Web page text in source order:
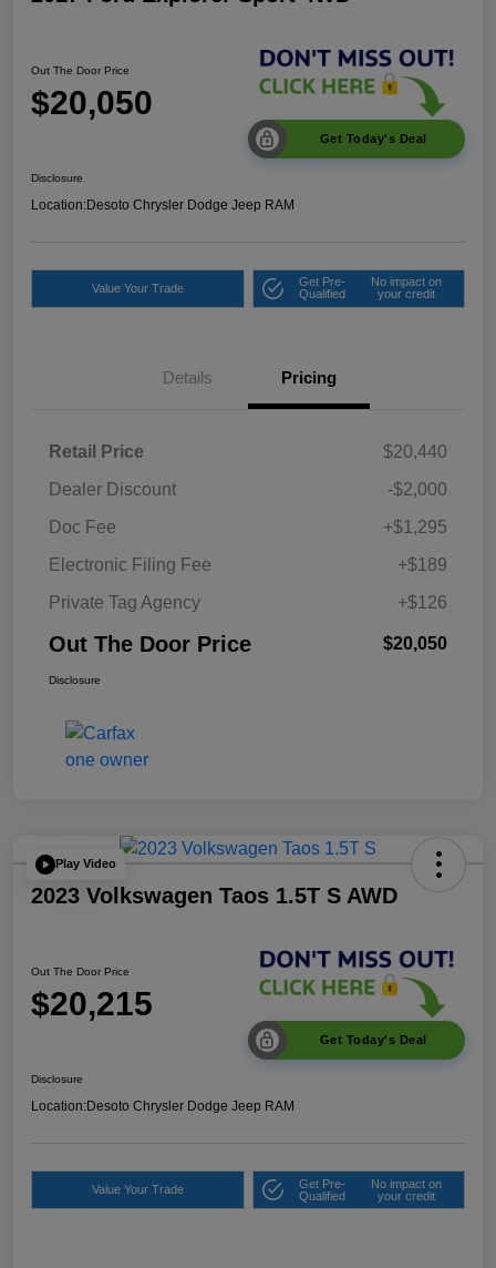
Out The Door Price
$20,050
Get Today's Deal
Disclosure
Location:Desoto Chrysler Dodge Jeep RAM
Value Your Trade
Get Pre-
Qualified
No impact on
your credit
Details Pricing
Retail Price
$20,440
Dealer Discount
-$2,000
Doc Fee
+$1,295
Electronic Filing Fee
+$189
Private Tag Agency
+$126
Out The Door Price $20,050
Disclosure
Play Video
2023 Volkswagen Taos 1.5T S AWD
Out The Door Price
$20,215
Get Today's Deal
Disclosure
Location:Desoto Chrysler Dodge Jeep RAM
Value Your Trade
Get Pre-
Qualified
No impact on
your credit